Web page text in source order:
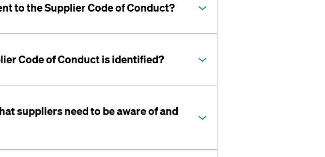
to the Supplier Code of Conduct?
Code of Conduct is identified?
suppliers need to be aware of and